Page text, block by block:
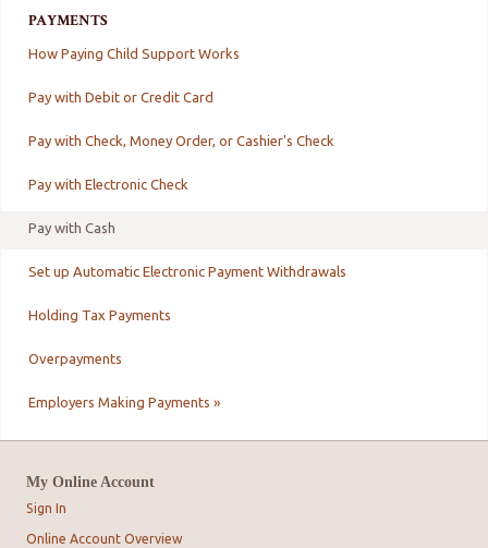
PAYMENTS
How Paying Child Support Works
Pay with Debit or Credit Card
Pay with Check, Money Order, or Cashier's Check
Pay with Electronic Check
Pay with Cash
Set up Automatic Electronic Payment Withdrawals
Holding Tax Payments
Overpayments
Employers Making Payments »
My Online Account
Sign In
Online Account Overview